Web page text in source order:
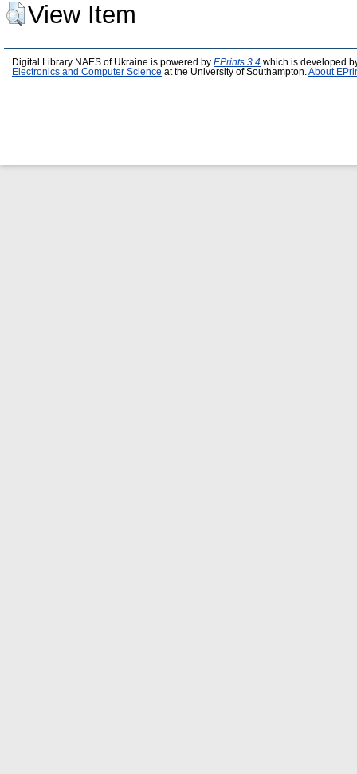
View Item
Digital Library NAES of Ukraine is powered by EPrints 3.4 which is developed
Electronics and Computer Science at the University of Southampton. About